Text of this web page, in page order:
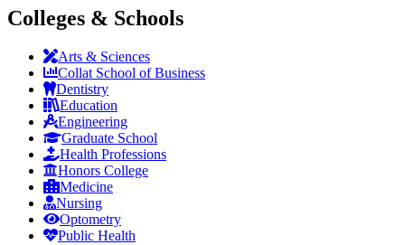
Colleges & Schools
Arts & Sciences
Collat School of Business
Dentistry
Education
Engineering
Graduate School
Health Professions
Honors College
Medicine
Nursing
Optometry
Public Health